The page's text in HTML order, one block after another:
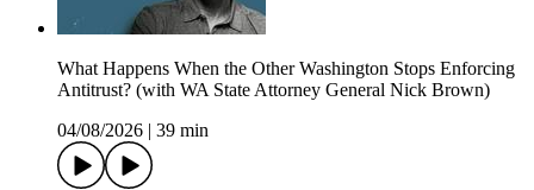
What Happens When the Other Washington Stops Enforcing
Antitrust? (with WA State Attorney General Nick Brown)
04/08/2026
39 min